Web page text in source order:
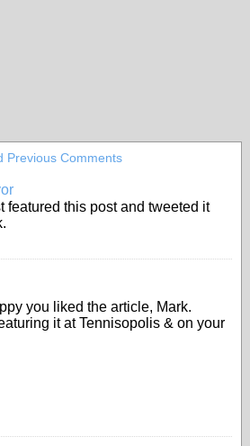
Previous Comments
featured this post and tweeted it
you liked the article, Mark.
it at Tennisopolis & on your